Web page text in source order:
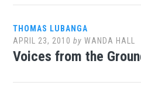
THOMAS LUBANGA
APRIL 23, 2010 byWANDA HALL
Voices from the